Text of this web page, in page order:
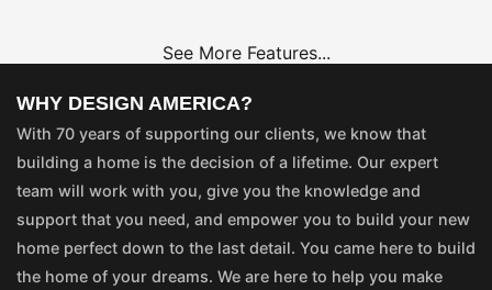
See More Features...
WHY DESIGN AMERICA?
With 70 years of supporting our clients, we know that
building a home is the decision of a lifetime. Our expert
team will work with you, give you the knowledge and
support that you need, and empower you to build your new
home perfect down to the last detail. You came here to build
the home of your dreams. We are here to help you make